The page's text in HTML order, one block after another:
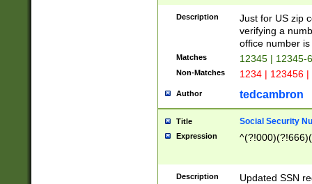
Description
Just for US zip
verifying a
office number
Matches 12345 | 12345-
Non-Matches 1234 | 123456
Author tedcambron
Title Social Security
Expression
Description
Updated SSN